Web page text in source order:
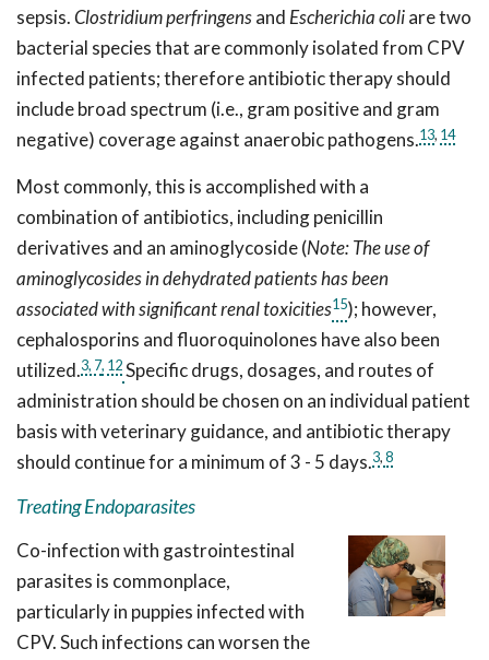
sepsis.Clostridium perfringensand Escherichia coliare two
bacterial species that are commonly isolated from CPV
infected patients; therefore antibiotic therapy should
include broad spectrum (i.e., gram positive and gram
negative) coverage against anaerobic pathogens.13, 14
Most commonly, this is accomplished with a
combination of antibiotics, including penicillin
derivatives and an aminoglycoside (Note: The use of
aminoglycosides in dehydrated patients has been
associated with significant renal toxicities15); however,
cephalosporins and fluoroquinolones have also been
utilized.3, 7, 12Specific drugs, dosages, and routes of
administration should be chosen on an individual patient
basis with veterinary guidance, and antibiotic therapy
should continue for a minimum of 3 - 5 days.3,8
Treating Endoparasites
Co-infection with gastrointestinal
parasites is commonplace,
particularly in puppies infected with
CPV. Such infections can worsen the